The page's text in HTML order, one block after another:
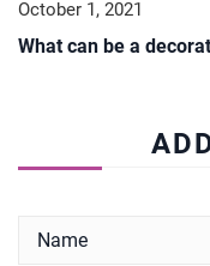
October 1, 2021
What can be a